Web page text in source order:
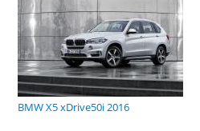
BMW X5 xDrive50i 2016